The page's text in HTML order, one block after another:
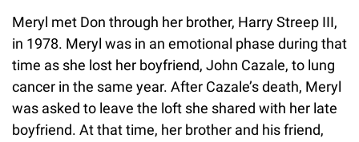
Meryl met Don through her brother, Harry Streep III,
in 1978. Meryl was in an emotional phase during that
time as she lost her boyfriend, John Cazale, to lung
cancer in the same year. After Cazale’s death, Meryl
was asked to leave the loft she shared with her late
boyfriend. At that time, her brother and his friend,